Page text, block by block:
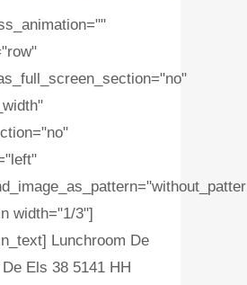
width="1/3"]
Lunchroom De
Els 38 5141 HH